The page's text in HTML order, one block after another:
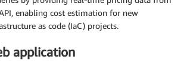
enabling cost estimation for new
as code (IaC) projects.
application